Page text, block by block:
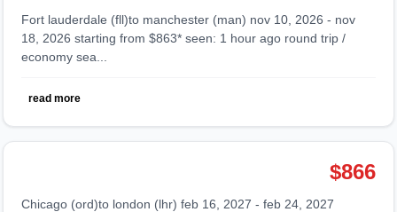
fort lauderdale (fll)to manchester (man) nov 10, 2026 - nov
18, 2026 starting from $863* seen: 1 hour ago round trip /
economy sea...
read more
$866
chicago (ord)to london (lhr) feb 16, 2027 - feb 24, 2027